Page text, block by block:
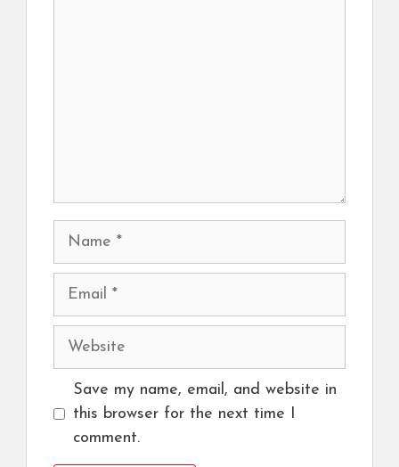
Name
Email
Website
Save my name, email, and website in
this browser for the next time I
comment.